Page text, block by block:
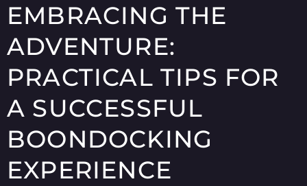
EMBRACING THE
ADVENTURE:
PRACTICAL TIPS FOR
A SUCCESSFUL
BOONDOCKING
EXPERIENCE